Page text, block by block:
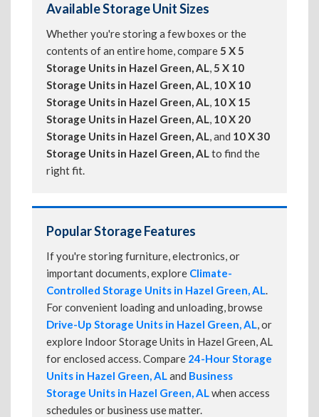
Available Storage Unit Sizes
Whether you're storing a few boxes or the
contents of an entire home, compare5 X 5
Storage Units in Hazel Green, AL,5 X 10
Storage Units in Hazel Green, AL, 10 X 10
Storage Units in Hazel Green, AL, 10 X 15
Storage Units in Hazel Green, AL, 10 X 20
Storage Units in Hazel Green, AL, and 10 X 30
Storage Units in Hazel Green, ALto find the
right fit.
Popular Storage Features
If you're storing furniture, electronics, or
important documents, explore Climate-
Controlled Storage Units in Hazel Green, AL.
For convenient loading and unloading, browse
Drive-Up Storage Units in Hazel Green, AL, or
explore Indoor Storage Units in Hazel Green, AL
for enclosed access. Compare 24-Hour Storage
Units in Hazel Green, ALand Business
Storage Units in Hazel Green, ALwhen access
schedules or business use matter.